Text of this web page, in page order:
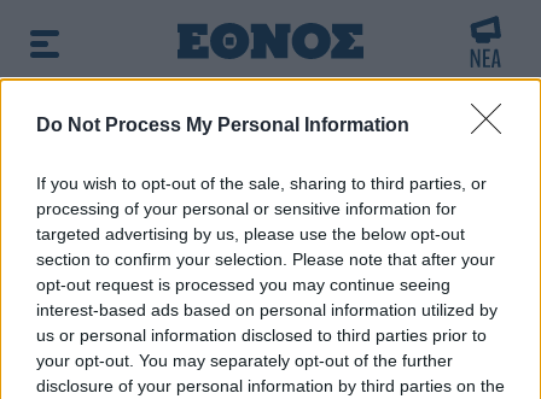
Do Not Process My Personal Information
If you wish to opt-out of the sale, sharing to third parties, or
processing of your personal or sensitive information for
targeted advertising by us, please use the below opt-out
section to confirm your selection. Please note that after your
opt-out request is processed you may continue seeing
interest-based ads based on personal information utilized by
us or personal information disclosed to third parties prior to
your opt-out. You may separately opt-out of the further
disclosure of your personal information by third parties on the
BREAKING NEWS:
Πρωινή ενημέρωση:
➔ Δείτε τα πρωτοσέλιδα των εφημερίδων| ➔ Μάθετε
περισσότερα για τον καιρό σήμερα
➔ Εορτολόγιο: Ποιοι
γιορτάζουν σήμερα
Αναζητήστε την είδηση που σας ενδιαφέρει